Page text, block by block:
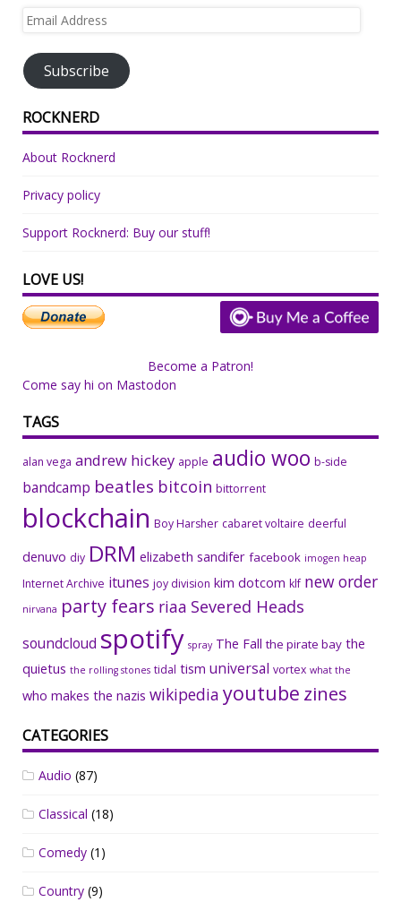
Email
Subscribe
ROCKNERD
About Rocknerd
Privacy policy
Support Rocknerd: Buy our stuff!
LOVE US!
Become a Patron!
Come say hi on Mastodon
TAGS
alan vega andrew hickey apple audio woo b-side
bandcamp beatles bitcoin bittorrent
blockchain Boy Harsher cabaret voltaire deerful
denuvo diy DRM elizabeth sandifer facebook imogen heap
Internet Archive itunes joy division kim dotcom klf new order
nirvana party fears riaa Severed Heads
soundcloud spotify spray The Fall the pirate bay the
quietus the rolling stones tidal tism universal vortex what the
who makes the nazis wikipedia youtube zines
CATEGORIES
Audio (87)
Classical (18)
Comedy (1)
Country (9)